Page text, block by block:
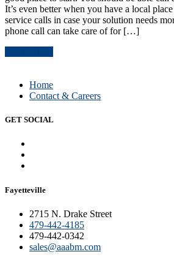
It’s even better when you have a local
service calls in case your solution needs
phone call can take care of for […]
Home
Contact & Careers
GET SOCIAL
Fayetteville
2715 N. Drake Street
479-442-4185
479-442-0342
sales@aaabm.com